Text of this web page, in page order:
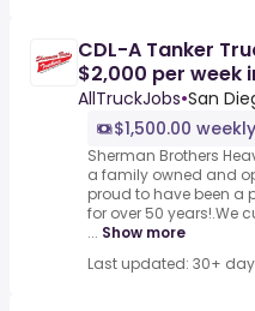
CDL-A Tanker
$2,000 per week
AllTruckJobs•San
$1,500.00 weekly
Sherman Brothers
a family owned and
proud to have been a
for over 50 years!.We
... Show more
Last updated: 30+